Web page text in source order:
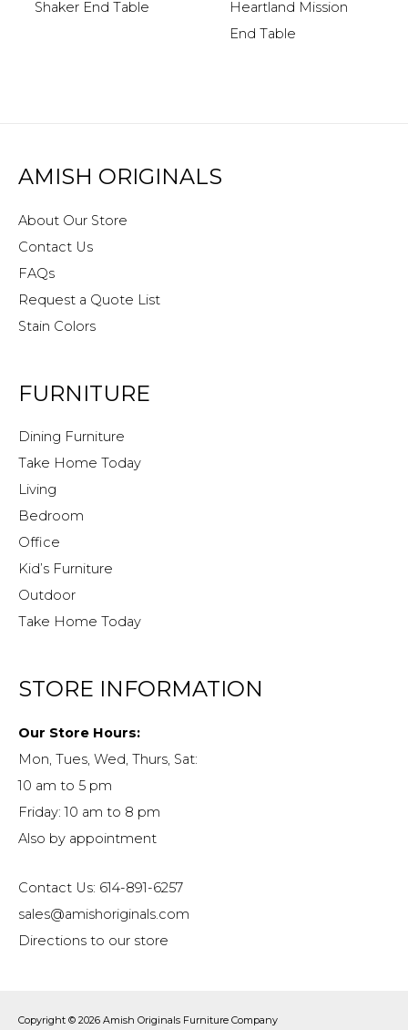
Shaker End Table
Heartland Mission
End Table
AMISH ORIGINALS
About Our Store
Contact Us
FAQs
Request a Quote List
Stain Colors
FURNITURE
Dining Furniture
Take Home Today
Living
Bedroom
Office
Kid’s Furniture
Outdoor
Take Home Today
STORE INFORMATION
Our Store Hours:
Mon, Tues, Wed, Thurs, Sat:
10 am to 5 pm
Friday: 10 am to 8 pm
Also by appointment
Contact Us: 614-891-6257
sales@amishoriginals.com
Directions to our store
Copyright © 2026 Amish Originals Furniture Company